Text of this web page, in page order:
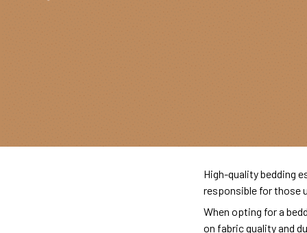
High-quality bedding
responsible for those
When opting for a
on fabric quality and